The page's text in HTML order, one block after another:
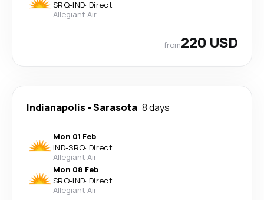
SRQ-IND· Direct
Allegiant Air
from220 USD
Indianapolis-Sarasota 8 days
Mon 01 Feb
IND-SRQ· Direct
Allegiant Air
Mon 08 Feb
SRQ-IND· Direct
Allegiant Air